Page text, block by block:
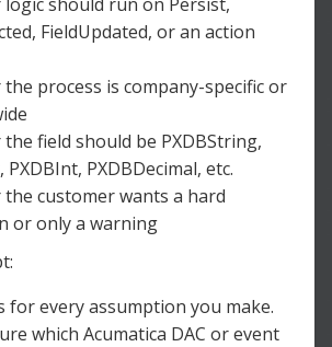
FieldUpdated, or an action
process is company-specific or
field should be PXDBString,
PXDBInt, PXDBDecimal, etc.
customer wants a hard
or only a warning
for every assumption you make.
which Acumatica DAC or event